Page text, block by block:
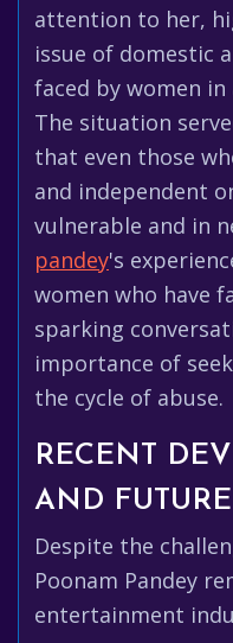
attention to her,
issue of domestic
faced by women
The situation
that even those
and independent
vulnerable and in
pandey's
women who have
sparking
importance of
the cycle of abuse.
RECENT
AND FUTURE
Despite the
Poonam Pandey
entertainment